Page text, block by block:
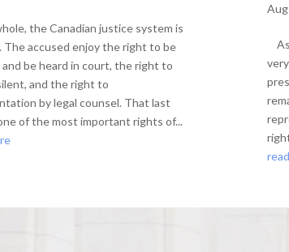
the Canadian justice system is
The accused enjoy the right to be
be heard in court, the right to
and the right to
by legal counsel. That last
of the most important rights of...